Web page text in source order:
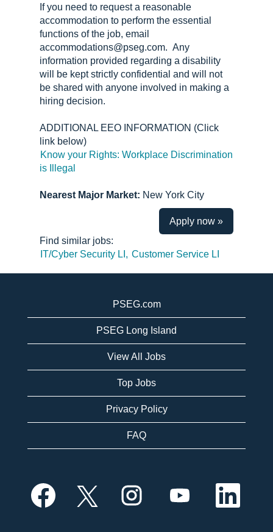
If you need to request a reasonable
accommodation to perform the essential
functions of the job, email
accommodations@pseg.com. Any
information provided regarding a disability
will be kept strictly confidential and will not
be shared with anyone involved in making a
hiring decision.
ADDITIONAL EEO INFORMATION (Click
link below)
Know your Rights: Workplace Discrimination
is Illegal
Nearest Major Market: New York City
Apply now »
Find similar jobs:
IT/Cyber Security LI, Customer Service LI
PSEG.com
PSEG Long Island
View All Jobs
Top Jobs
Privacy Policy
FAQ
O
p
e
O
p
e
O
p
e
O
e